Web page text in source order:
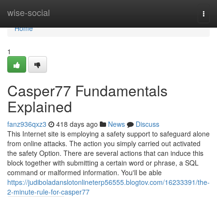
wise-social
Home
Home
1
Casper77 Fundamentals
Explained
fanz936qxz3 418 days ago News
Discuss
This Internet site is employing a safety support to safeguard alone
from online attacks. The action you simply carried out activated
the safety Option. There are several actions that can induce this
block together with submitting a certain word or phrase, a SQL
command or malformed information. You'll be able
https://judiboladanslotonlineterp56555.blogtov.com/16233391/the-
2-minute-rule-for-casper77